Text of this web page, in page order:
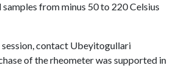
from minus 50 to 220 Celsius
contact Ubeyitogullari
of the rheometer was supported in